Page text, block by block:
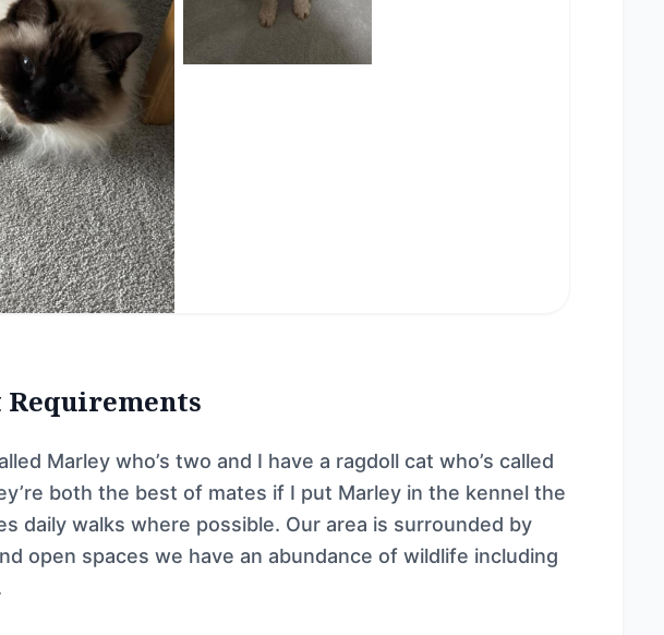
Marley who’s two and I have a ragdoll cat who’s called
both the best of mates if I put Marley in the kennel the
daily walks where possible. Our area is surrounded by
open spaces we have an abundance of wildlife including